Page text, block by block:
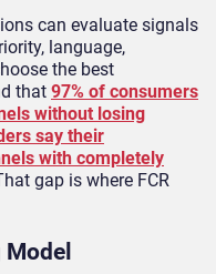
can evaluate signals
language,
the best
that 97% of consumers
without losing
say their
with completely
gap is where FCR